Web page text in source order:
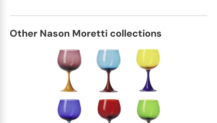
Other Nason Moretti collections